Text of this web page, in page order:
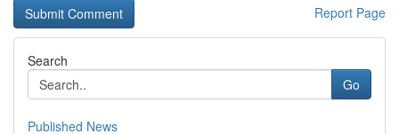
Report Page
Search
Go
Published News